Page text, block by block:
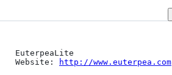
EuterpeaLite
Website:
http://www.euterpea.com